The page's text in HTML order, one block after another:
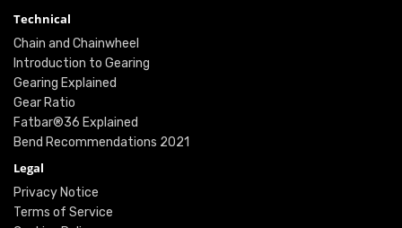
Technical
Chain and Chainwheel
Introduction to Gearing
Gearing Explained
Gear Ratio
Fatbar®36 Explained
Bend Recommendations 2021
Legal
Privacy Notice
Terms of Service